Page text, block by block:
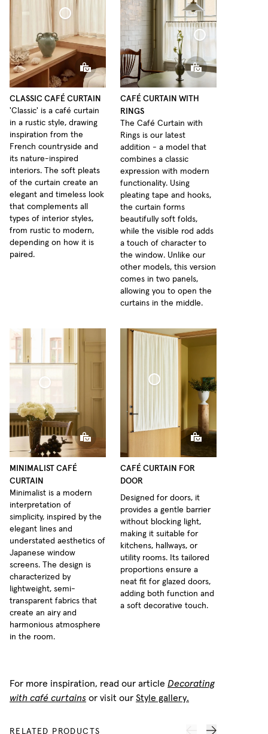
Café Curtain Classic Sheer Linen
CLASSIC CAFÉ CURTAIN
'Classic' is a café curtain
in a rustic style, drawing
inspiration from the
French countryside and
its nature-inspired
interiors. The soft pleats
of the curtain create an
elegant and timeless look
that complements all
types of interior styles,
from rustic to modern,
depending on how it is
paired.
Café Curtain With Rings Sheer Linen
CAFÉ CURTAIN WITH
RINGS
The Café Curtain with
Rings is our latest
addition - a model that
combines a classic
expression with modern
functionality. Using
pleating tape and hooks,
the curtain forms
beautifully soft folds,
while the visible rod adds
a touch of character to
the window. Unlike our
other models, this version
comes in two panels,
allowing you to open the
curtains in the middle.
Minimalist Sheer Linen
MINIMALIST CAFÉ
CURTAIN
Minimalist is a modern
interpretation of
simplicity, inspired by the
elegant lines and
understated aesthetics of
Japanese window
screens. The design is
characterized by
lightweight, semi-
transparent fabrics that
create an airy and
harmonious atmosphere
in the room.
Café Curtain door Woven Linen
CAFÉ CURTAIN FOR
DOOR
Designed for doors, it
provides a gentle barrier
without blocking light,
making it suitable for
kitchens, hallways, or
utility rooms. Its tailored
proportions ensure a
neat fit for glazed doors,
adding both function and
a soft decorative touch.
For more inspiration, read our article Decorating
with café curtains or visit our Style gallery.
RELATED PRODUCTS